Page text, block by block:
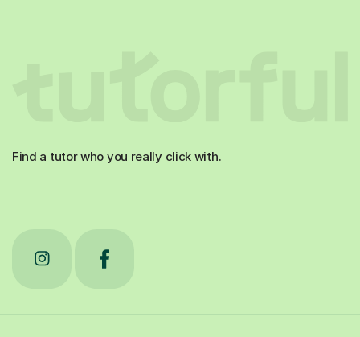
Find a tutor who you really click with.